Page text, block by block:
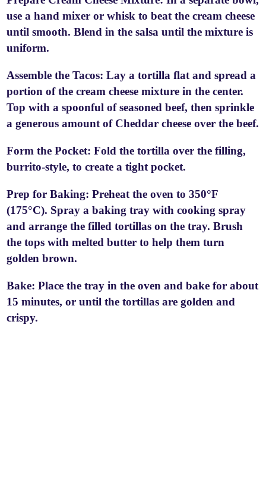
use a hand mixer or whisk to beat the cream cheese
until smooth. Blend in the salsa until the mixture is
uniform.
Assemble the Tacos: Lay a tortilla flat and spread a
portion of the cream cheese mixture in the center.
Top with a spoonful of seasoned beef, then sprinkle
a generous amount of Cheddar cheese over the beef.
Form the Pocket: Fold the tortilla over the filling,
burrito-style, to create a tight pocket.
Prep for Baking: Preheat the oven to 350°F
(175°C). Spray a baking tray with cooking spray
and arrange the filled tortillas on the tray. Brush
the tops with melted butter to help them turn
golden brown.
Bake: Place the tray in the oven and bake for about
15 minutes, or until the tortillas are golden and
crispy.